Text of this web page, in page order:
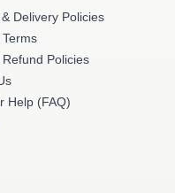
Delivery Policies
Policies
Help (FAQ)